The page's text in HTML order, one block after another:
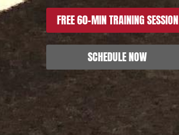
FREE 60-MIN TRAINING SESSION
SCHEDULE NOW